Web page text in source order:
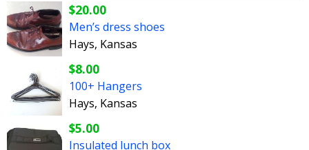
$20.00
Men’s dress shoes
Hays, Kansas
$8.00
100+ Hangers
Hays, Kansas
$5.00
Insulated lunch box